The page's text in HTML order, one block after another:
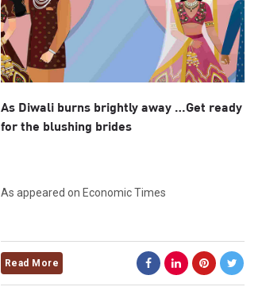
As Diwali burns brightly away …Get ready
for the blushing brides
As appeared on Economic Times
Read More